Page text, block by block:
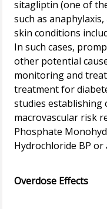
sitagliptin (one of
such as
skin conditions
In such cases,
other potential
monitoring and
treatment for
studies establishing
macrovascular risk
Phosphate
Hydrochloride BP
Overdose Effects